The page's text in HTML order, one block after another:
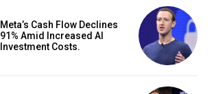
Meta’s Cash Flow Declines
91% Amid Increased AI
Investment Costs.